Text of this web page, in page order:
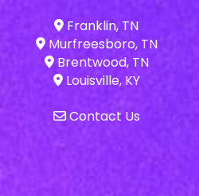
Franklin, TN
Murfreesboro, TN
Brentwood, TN
Louisville, KY
Contact Us